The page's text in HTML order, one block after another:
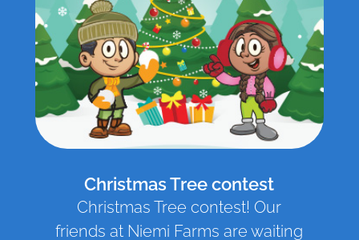
Christmas Tree contest
Christmas Tree contest! Our
friends at Niemi Farms are waiting